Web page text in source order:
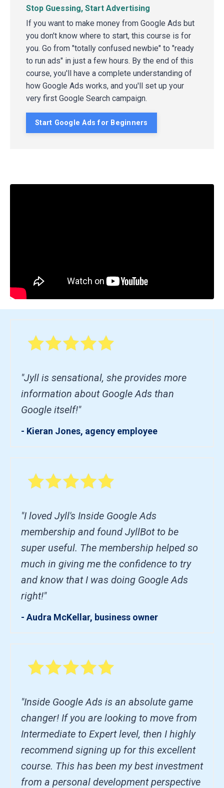
Stop Guessing, Start Advertising
If you want to make money from Google Ads but
you don't know where to start, this course is for
you. Go from "totally confused newbie" to "ready
to run ads" in just a few hours. By the end of this
course, you'll have a complete understanding of
how Google Ads works, and you'll set up your
very first Google Search campaign.
Start Google Ads for Beginners
"Jyll is sensational, she provides more
information about Google Ads than
Google itself!"
- Kieran Jones, agency employee
"I loved Jyll's Inside Google Ads
membership and found JyllBot to be
super useful. The membership helped so
much in giving me the confidence to try
and know that I was doing Google Ads
right!"
- Audra McKellar, business owner
"Inside Google Ads is an absolute game
changer! If you are looking to move from
Intermediate to Expert level, then I highly
recommend signing up for this excellent
course. This has been my best investment
from a personal development perspective